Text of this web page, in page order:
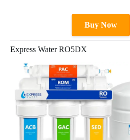
Buy Now
Express Water RO5DX